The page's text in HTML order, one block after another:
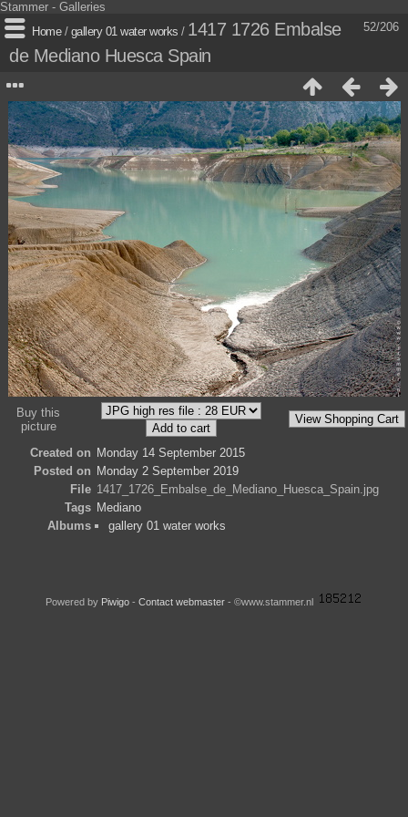
Stammer - Galleries
52/206
Home/ gallery 01 water works / 1417 1726 Embalse
de Mediano Huesca Spain
Buy this
picture
Created on Monday 14 September 2015
Posted on Monday 2 September 2019
File 1417_1726_Embalse_de_Mediano_Huesca_Spain.jpg
Tags Mediano
Albums
gallery 01 water works
Powered by Piwigo- Contact webmaster - ©www.stammer.nl